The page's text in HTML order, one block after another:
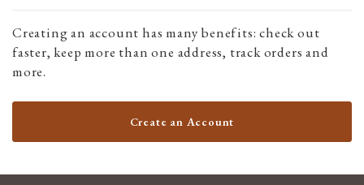
Creating an account has many benefits: check out
faster, keep more than one address, track orders and
more.
Create an Account